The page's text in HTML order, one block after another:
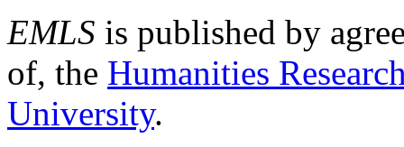
EMLS is published by
of, the Humanities
University.